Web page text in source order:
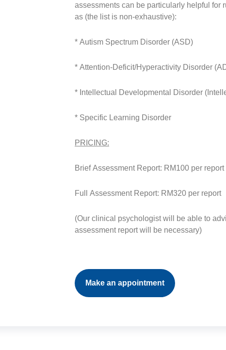
assessments can be particularly helpful for
as (the list is non-exhaustive):
* Autism Spectrum Disorder (ASD)
* Attention-Deficit/Hyperactivity Disorder
* Intellectual Developmental Disorder
* Specific Learning Disorder
PRICING:
Brief Assessment Report: RM100 per report
Full Assessment Report: RM320 per report
(Our clinical psychologist will be able to
assessment report will be necessary)
Make an appointment